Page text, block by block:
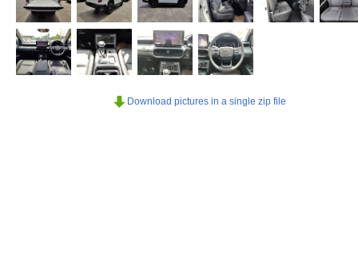
Download pictures in a single zip file